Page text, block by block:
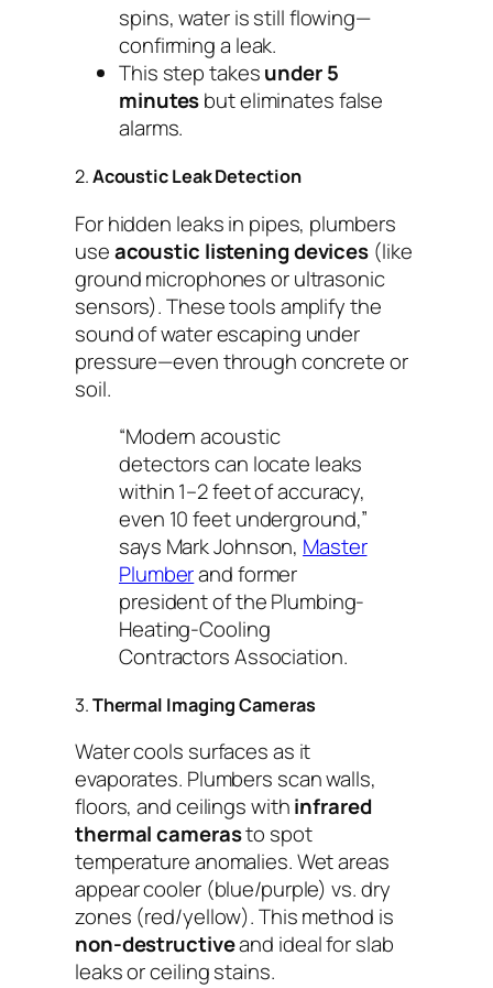
spins, water is still flowing—
confirming a leak.
This step takesunder 5
minutesbut eliminates false
alarms.
2.Acoustic Leak Detection
For hidden leaks in pipes, plumbers
useacoustic listening devices (like
ground microphones or ultrasonic
sensors). These tools amplify the
sound of water escaping under
pressure—even through concrete or
soil.
“Modern acoustic
detectors can locate leaks
within 1–2 feet of accuracy,
even 10 feet underground,”
says Mark Johnson, Master
Plumberand former
president of the Plumbing-
Heating-Cooling
Contractors Association.
3.Thermal Imaging Cameras
Water cools surfaces as it
evaporates. Plumbers scan walls,
floors, and ceilings withinfrared
thermal camerasto spot
temperature anomalies. Wet areas
appear cooler (blue/purple) vs. dry
zones (red/yellow). This method is
non-destructiveand ideal for slab
leaks or ceiling stains.